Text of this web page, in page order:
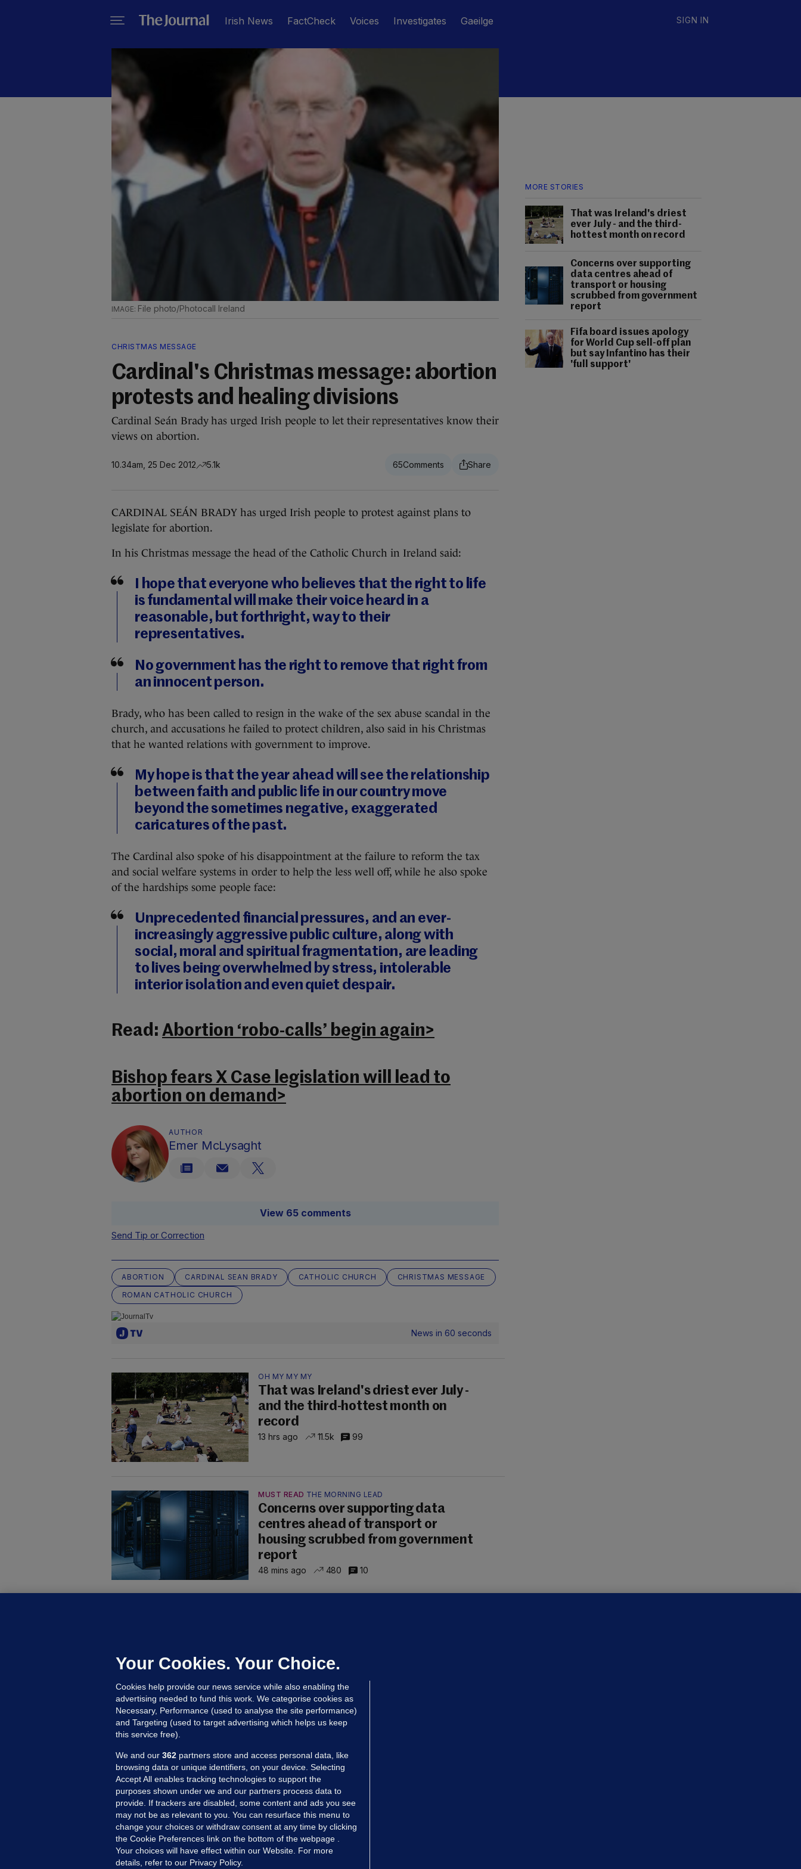
Irish News FactCheck Voices Investigates Gaeilge SIGN IN
MORE STORIES
That was Ireland's driest
ever July - and the third-
hottest month on record
Concerns over supporting
data centres ahead of
transport or housing
scrubbed from government
report
Fifa board issues apology
for World Cup sell-off plan
but say Infantino has their
'full support'
File photo/Photocall Ireland
CHRISTMAS MESSAGE
Cardinal's Christmas message: abortion
protests and healing divisions
Cardinal Seán Brady has urged Irish people to let their representatives know their
views on abortion.
10.34am, 25 Dec 2012 5.1k 65
CARDINAL SEÁN BRADY has urged Irish people to protest against plans to
legislate for abortion.
In his Christmas message the head of the Catholic Church in Ireland said:
I hope that everyone who believes that the right to life
is fundamental will make their voice heard in a
reasonable, but forthright, way to their
representatives.
No government has the right to remove that right from
an innocent person.
Brady, who has been called to resign in the wake of the sex abuse scandal in the
church, and accusations he failed to protect children, also said in his Christmas
that he wanted relations with government to improve.
My hope is that the year ahead will see the relationship
between faith and public life in our country move
beyond the sometimes negative, exaggerated
caricatures of the past.
The Cardinal also spoke of his disappointment at the failure to reform the tax
and social welfare systems in order to help the less well off, while he also spoke
of the hardships some people face:
Unprecedented financial pressures, and an ever-
increasingly aggressive public culture, along with
social, moral and spiritual fragmentation, are leading
to lives being overwhelmed by stress, intolerable
interior isolation and even quiet despair.
Read: Abortion ‘robo-calls’ begin again>
Bishop fears X Case legislation will lead to
abortion on demand>
AUTHOR
Emer McLysaght
View 65 comments
Send Tip or Correction
ABORTION CARDINAL SEAN BRADY CATHOLIC CHURCH
CHRISTMAS MESSAGE
ROMAN CATHOLIC CHURCH
News in 60 seconds
OH MY MY MY
That was Ireland's driest ever July -
and the third-hottest month on
record
13 hrs ago 11.5k 99
MUST READ THE MORNING LEAD
Concerns over supporting data
centres ahead of transport or
housing scrubbed from government
report
48 mins ago 480 10
has their 'full support'
Updated 1 hr ago
MORE FROM US SECTIONS
Voices
FactCheck
Your Cookies. Your Choice.
Cookies help provide our news service while also enabling the
advertising needed to fund this work. We categorise cookies as
Necessary, Performance (used to analyse the site performance)
and Targeting (used to target advertising which helps us keep
this service free).
We and our 362 partners store and access personal data, like
browsing data or unique identifiers, on your device. Selecting
Accept All enables tracking technologies to support the
purposes shown under we and our partners process data to
provide. If trackers are disabled, some content and ads you see
may not be as relevant to you. You can resurface this menu to
change your choices or withdraw consent at any time by clicking
the Cookie Preferences link on the bottom of the webpage .
Your choices will have effect within our Website. For more
details, refer to our Privacy Policy.